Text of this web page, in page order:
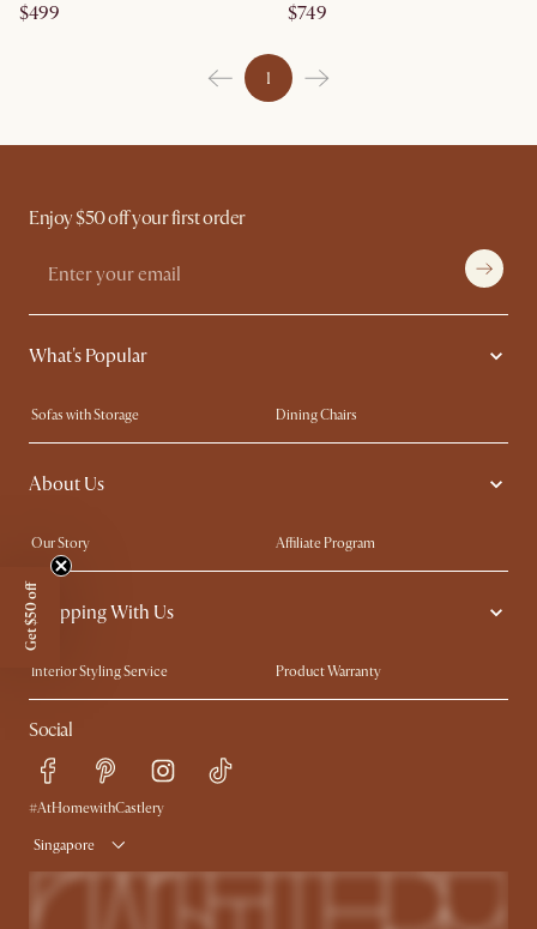
$499 $749
1
Enjoy $50 off your first order
What's Popular
Sofas with Storage
Dining Chairs
Swivel Chairs
Compact Furniture
Queen Size Beds
About Us
Our Story
Affiliate Program
Contact Us
Careers
Sustainability
Trade Program
Shopping With Us
Interior Styling Service
Product Warranty
My Rewards​
Sales and Refunds
Refer a Friend
Free Swatches
Delivery
Social
#AtHomewithCastlery
Singapore
Get $50 off